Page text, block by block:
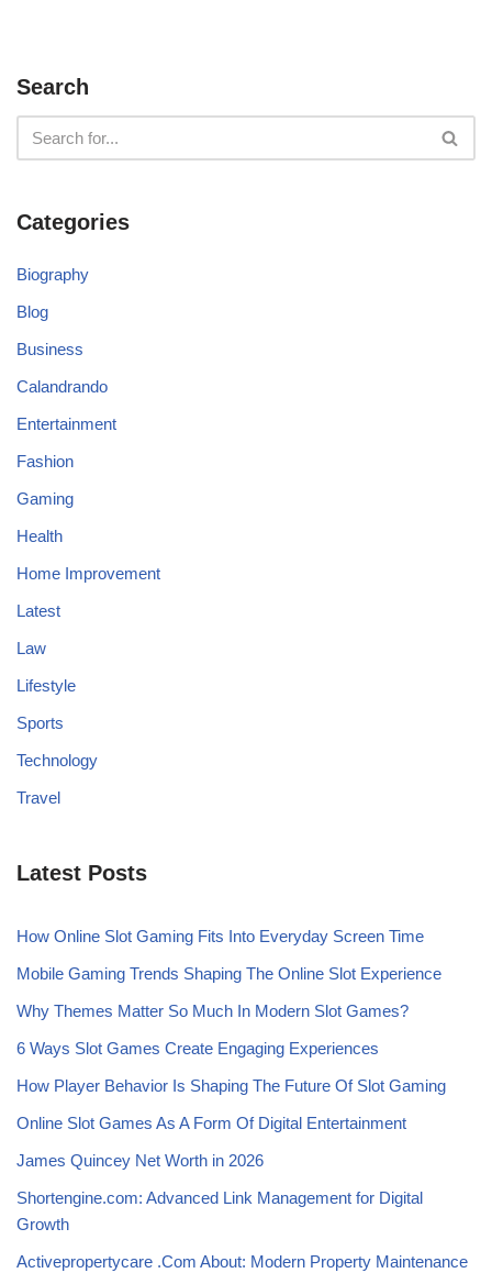
Search
Categories
Biography
Blog
Business
Calandrando
Entertainment
Fashion
Gaming
Health
Home Improvement
Latest
Law
Lifestyle
Sports
Technology
Travel
Latest Posts
How Online Slot Gaming Fits Into Everyday Screen Time
Mobile Gaming Trends Shaping The Online Slot Experience
Why Themes Matter So Much In Modern Slot Games?
6 Ways Slot Games Create Engaging Experiences
How Player Behavior Is Shaping The Future Of Slot Gaming
Online Slot Games As A Form Of Digital Entertainment
James Quincey Net Worth in 2026
Shortengine.com: Advanced Link Management for Digital
Growth
Activepropertycare .Com About: Modern Property Maintenance